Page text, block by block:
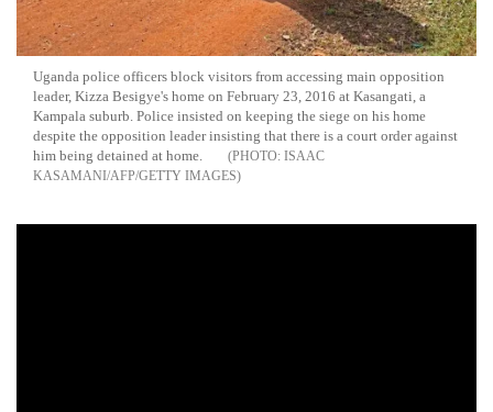
Uganda police officers block visitors from accessing main opposition
leader, Kizza Besigye's home on February 23, 2016 at Kasangati, a
Kampala suburb. Police insisted on keeping the siege on his home
despite the opposition leader insisting that there is a court order against
him being detained at home.
ISAAC
KASAMANI/AFP/GETTY IMAGES